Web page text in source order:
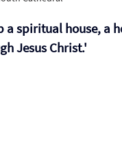
a spiritual house, a
Jesus Christ.'